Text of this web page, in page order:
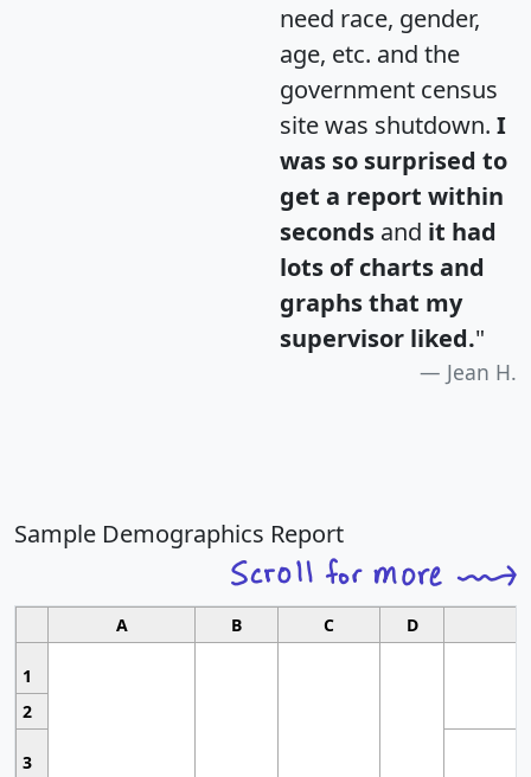
need race, gender,
age, etc. and the
government census
site was shutdown. I
was so surprised to
get a report within
seconds and it had
lots of charts and
graphs that my
supervisor liked."
Jean H.
Sample Demographics Report
A B C D
1
2
3